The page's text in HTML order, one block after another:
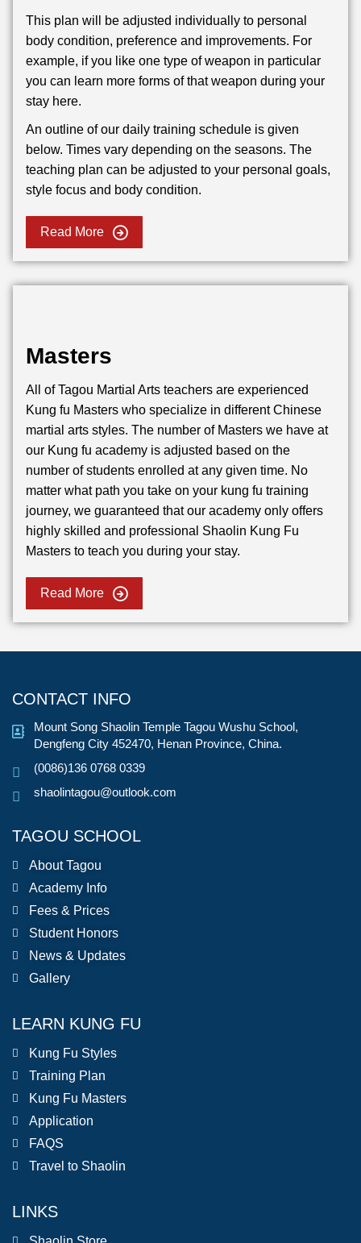
This plan will be adjusted individually to personal
body condition, preference and improvements. For
example, if you like one type of weapon in particular
you can learn more forms of that weapon during your
stay here.
An outline of our daily training schedule is given
below. Times vary depending on the seasons. The
teaching plan can be adjusted to your personal goals,
style focus and body condition.
Read More
Masters
All of Tagou Martial Arts teachers are experienced
Kung fu Masters who specialize in different Chinese
martial arts styles. The number of Masters we have at
our Kung fu academy is adjusted based on the
number of students enrolled at any given time. No
matter what path you take on your kung fu training
journey, we guaranteed that our academy only offers
highly skilled and professional Shaolin Kung Fu
Masters to teach you during your stay.
Read More
CONTACT INFO
Mount Song Shaolin Temple Tagou Wushu School,
Dengfeng City 452470, Henan Province, China.
(0086)136 0768 0339
shaolintagou@outlook.com
TAGOU SCHOOL
About Tagou
Academy Info
Fees & Prices
Student Honors
News & Updates
Gallery
LEARN KUNG FU
Kung Fu Styles
Training Plan
Kung Fu Masters
Application
FAQS
Travel to Shaolin
LINKS